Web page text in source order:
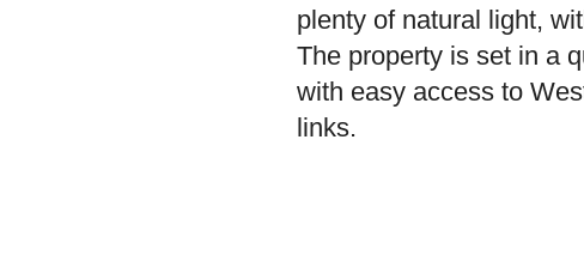
plenty of natural light,
The property is set in a
with easy access to
links.